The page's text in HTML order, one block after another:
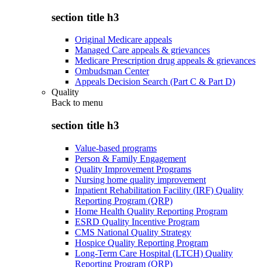
section title h3
Original Medicare appeals
Managed Care appeals & grievances
Medicare Prescription drug appeals & grievances
Ombudsman Center
Appeals Decision Search (Part C & Part D)
Quality
Back to menu
section title h3
Value-based programs
Person & Family Engagement
Quality Improvement Programs
Nursing home quality improvement
Inpatient Rehabilitation Facility (IRF) Quality
Reporting Program (QRP)
Home Health Quality Reporting Program
ESRD Quality Incentive Program
CMS National Quality Strategy
Hospice Quality Reporting Program
Long-Term Care Hospital (LTCH) Quality
Reporting Program (QRP)